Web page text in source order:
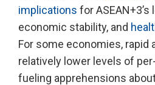
implications for
economic stability, and
For some economies, rapid
relatively lower levels of
fueling apprehensions